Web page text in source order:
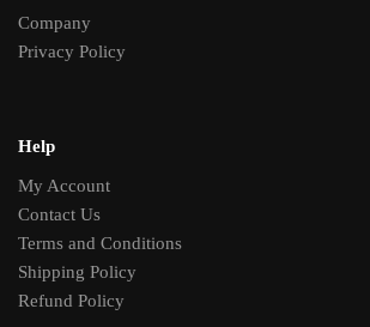
Company
Privacy Policy
Help
My Account
Contact Us
Terms and Conditions
Shipping Policy
Refund Policy